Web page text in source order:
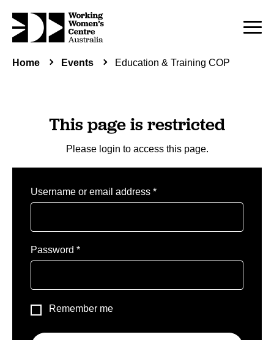
Home Events Education & Training COP
This page is restricted
Please login to access this page.
Username or email address *Required
Password *Required
Remember me